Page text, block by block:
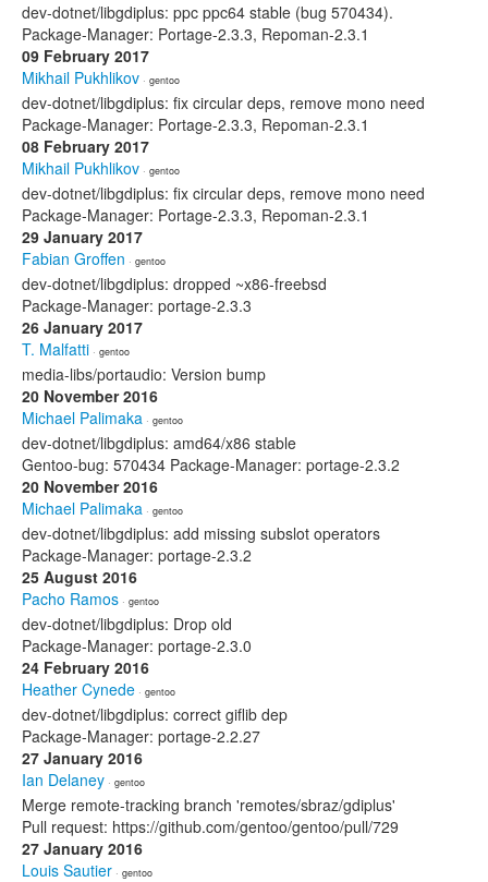
dev-dotnet/libgdiplus: ppc ppc64 stable (bug 570434).
Package-Manager: Portage-2.3.3, Repoman-2.3.1
09 February 2017
Mikhail Pukhlikov · gentoo
dev-dotnet/libgdiplus: fix circular deps, remove mono need
Package-Manager: Portage-2.3.3, Repoman-2.3.1
08 February 2017
Mikhail Pukhlikov · gentoo
dev-dotnet/libgdiplus: fix circular deps, remove mono need
Package-Manager: Portage-2.3.3, Repoman-2.3.1
29 January 2017
Fabian Groffen · gentoo
dev-dotnet/libgdiplus: dropped ~x86-freebsd
Package-Manager: portage-2.3.3
26 January 2017
T. Malfatti · gentoo
media-libs/portaudio: Version bump
20 November 2016
Michael Palimaka · gentoo
dev-dotnet/libgdiplus: amd64/x86 stable
Gentoo-bug: 570434 Package-Manager: portage-2.3.2
20 November 2016
Michael Palimaka · gentoo
dev-dotnet/libgdiplus: add missing subslot operators
Package-Manager: portage-2.3.2
25 August 2016
Pacho Ramos · gentoo
dev-dotnet/libgdiplus: Drop old
Package-Manager: portage-2.3.0
24 February 2016
Heather Cynede · gentoo
dev-dotnet/libgdiplus: correct giflib dep
Package-Manager: portage-2.2.27
27 January 2016
Ian Delaney · gentoo
Merge remote-tracking branch 'remotes/sbraz/gdiplus'
Pull request: https://github.com/gentoo/gentoo/pull/729
27 January 2016
Louis Sautier · gentoo